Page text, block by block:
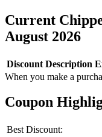
Current
August 2026
Discount Description
When you make a
Coupon
Best Discount: